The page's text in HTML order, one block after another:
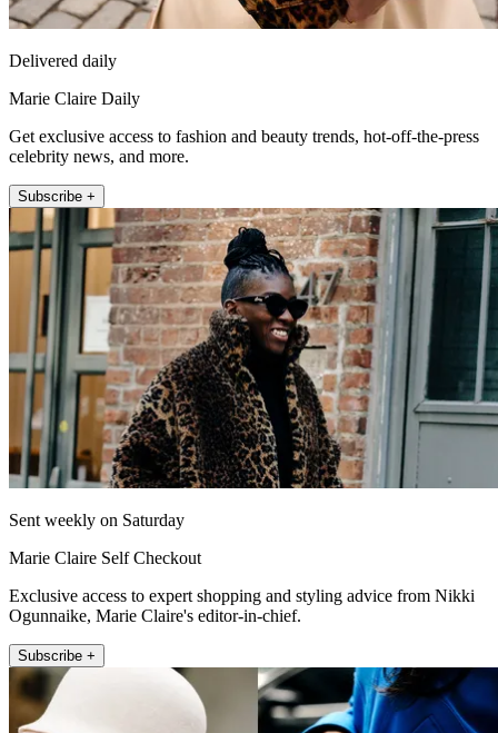
Delivered daily
Marie Claire Daily
Get exclusive access to fashion and beauty trends, hot-off-the-press
celebrity news, and more.
Subscribe +
Sent weekly on Saturday
Marie Claire Self Checkout
Exclusive access to expert shopping and styling advice from Nikki
Ogunnaike, Marie Claire's editor-in-chief.
Subscribe +